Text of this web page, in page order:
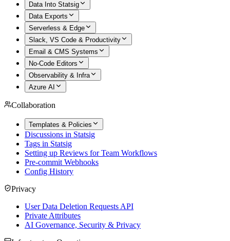
Data Into Statsig
Data Exports
Serverless & Edge
Slack, VS Code & Productivity
Email & CMS Systems
No-Code Editors
Observability & Infra
Azure AI
Collaboration
Templates & Policies
Discussions in Statsig
Tags in Statsig
Setting up Reviews for Team Workflows
Pre-commit Webhooks
Config History
Privacy
User Data Deletion Requests API
Private Attributes
AI Governance, Security & Privacy